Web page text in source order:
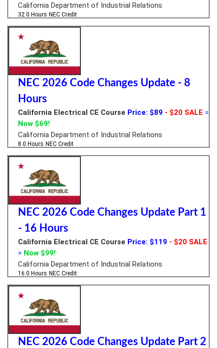
California Department of Industrial Relations
32.0 Hours NEC Credit
NEC 2026 Code Changes Update - 8
Hours
California Electrical CE Course Price: $89 - $20 SALE =
Now $69!
California Department of Industrial Relations
8.0 Hours NEC Credit
NEC 2026 Code Changes Update Part 1
- 16 Hours
California Electrical CE Course Price: $119 - $20 SALE
= Now $99!
California Department of Industrial Relations
16.0 Hours NEC Credit
NEC 2026 Code Changes Update Part 2